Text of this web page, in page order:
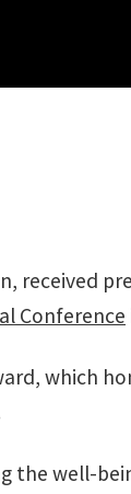
received
Conference
which
the well-